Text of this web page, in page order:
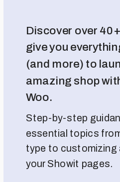
Discover over
give you
(and more) to
amazing shop
Woo.
Step-by-step
essential topics
type to customizing
your Showit pages.